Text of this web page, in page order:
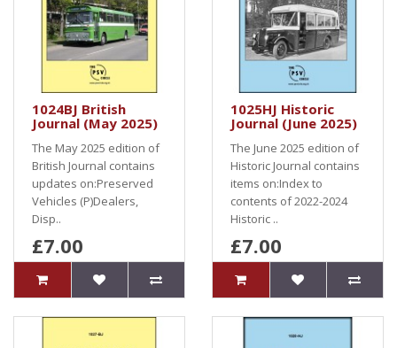
1024BJ British
Journal (May 2025)
The May 2025 edition of
British Journal contains
updates on:Preserved
Vehicles (P)Dealers,
Disp..
£7.00
1025HJ Historic
Journal (June 2025)
The June 2025 edition of
Historic Journal contains
items on:Index to
contents of 2022-2024
Historic ..
£7.00